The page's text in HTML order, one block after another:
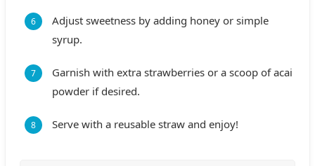
Adjust sweetness by adding honey or simple
syrup.
Garnish with extra strawberries or a scoop of acai
powder if desired.
Serve with a reusable straw and enjoy!